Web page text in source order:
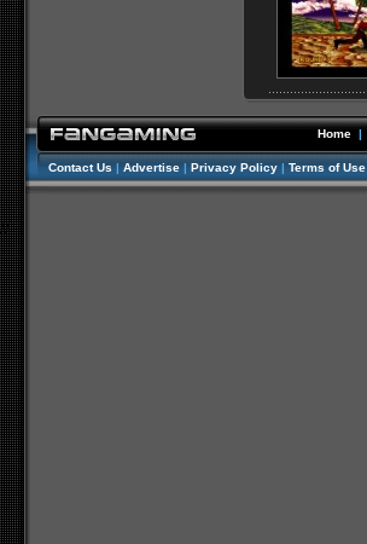
Home |
Contact Us | Advertise | Privacy Policy | Terms of Use
//